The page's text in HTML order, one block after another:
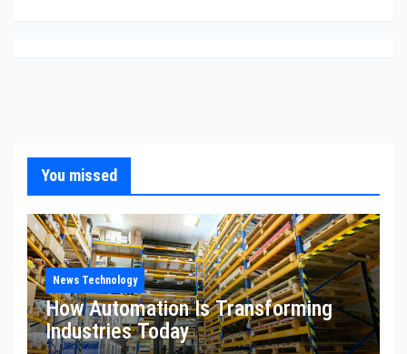
You missed
News Technology
How Automation Is Transforming
Industries Today